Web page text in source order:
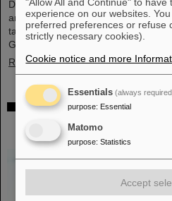
During visits to FAIR partner
and FAIR as well as expert
talks to set the course for further
GSI/FAIR and India within the FAIR
Read more
GSI scientist Almudena
Planck-Fellow at the Max-
Kernphysik in Heidelberg
experience on our websites.
preferred preferences or refuse
strictly necessary cookies).
Cookie notice and more
Essentials (always
purpose: Essential
Matomo
purpose: Statistics
Accept